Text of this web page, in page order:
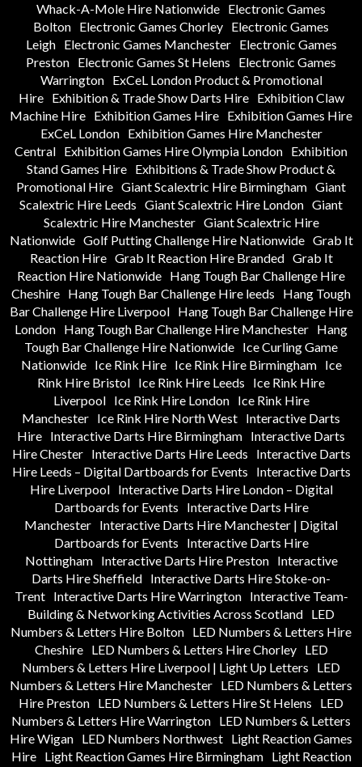
Whack-A-Mole Hire Nationwide Electronic Games
Bolton Electronic Games Chorley Electronic Games
Leigh
Electronic Games Manchester
Electronic Games
Preston Electronic Games St Helens
Electronic Games
Warrington
ExCeL London Product & Promotional
Hire
Exhibition & Trade Show Darts Hire
Exhibition Claw
Machine Hire Exhibition Games Hire Exhibition Games Hire
ExCeL London
Exhibition Games Hire Manchester
Central Exhibition Games Hire Olympia London Exhibition
Stand Games Hire Exhibitions & Trade Show Product &
Promotional Hire Giant Scalextric Hire Birmingham Giant
Scalextric Hire Leeds Giant Scalextric Hire London Giant
Scalextric Hire Manchester Giant Scalextric Hire
Nationwide Golf Putting Challenge Hire Nationwide Grab It
Reaction Hire Grab It Reaction Hire Branded Grab It
Reaction Hire Nationwide Hang Tough Bar Challenge Hire
Cheshire Hang Tough Bar Challenge Hire leeds
Hang Tough
Bar Challenge Hire Liverpool
Hang Tough Bar Challenge Hire
London Hang Tough Bar Challenge Hire Manchester Hang
Tough Bar Challenge Hire Nationwide Ice Curling Game
Nationwide
Ice Rink Hire Ice Rink Hire Birmingham
Ice
Rink Hire Bristol Ice Rink Hire Leeds
Ice Rink Hire
Liverpool
Ice Rink Hire London
Ice Rink Hire
Manchester Ice Rink Hire North West Interactive Darts
Hire Interactive Darts Hire Birmingham Interactive Darts
Hire Chester
Interactive Darts Hire Leeds
Interactive Darts
Hire Leeds – Digital Dartboards for Events
Interactive Darts
Hire Liverpool
Interactive Darts Hire London – Digital
Dartboards for Events
Interactive Darts Hire
Manchester Interactive Darts Hire Manchester | Digital
Dartboards for Events
Interactive Darts Hire
Nottingham
Interactive Darts Hire Preston
Interactive
Darts Hire Sheffield Interactive Darts Hire Stoke-on-
Trent
Interactive Darts Hire Warrington
Interactive Team-
Building & Networking Activities Across Scotland LED
Numbers & Letters Hire Bolton LED Numbers & Letters Hire
Cheshire
LED Numbers & Letters Hire Chorley
LED
Numbers & Letters Hire Liverpool | Light Up Letters
LED
Numbers & Letters Hire Manchester LED Numbers & Letters
Hire Preston LED Numbers & Letters Hire St Helens
LED
Numbers & Letters Hire Warrington LED Numbers & Letters
Hire Wigan LED Numbers Northwest Light Reaction Games
Hire
Light Reaction Games Hire Birmingham
Light Reaction